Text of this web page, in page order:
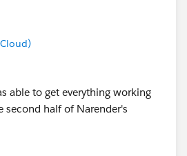
able to get everything working
second half of Narender's